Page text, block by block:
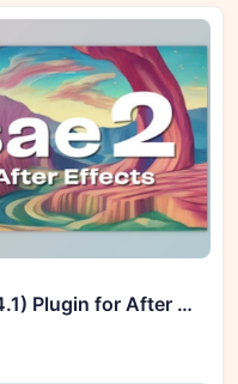
Aescripts Diffusae (Mac-v1.4.1) Plugin for After Effects